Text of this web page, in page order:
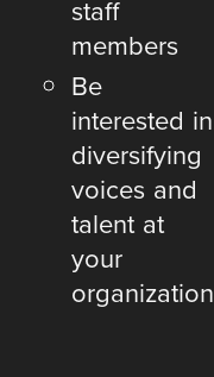
staff
members
Be
interested in
diversifying
voices and
talent at
your
organization